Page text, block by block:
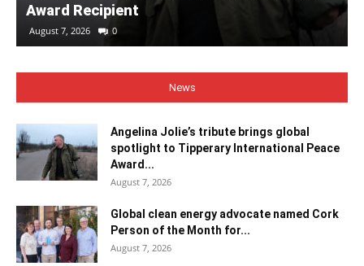
Award Recipient
August 7, 2026 0
News
Angelina Jolie’s tribute brings global
spotlight to Tipperary International Peace
Award...
August 7, 2026
Global clean energy advocate named Cork
Person of the Month for...
August 7, 2026